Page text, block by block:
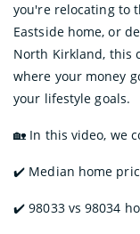
you're relocating to
Eastside home, or
North Kirkland, this
where your money
your lifestyle goals.
🏡 In this video, we
✔️ Median home
✔️ 98033 vs 98034